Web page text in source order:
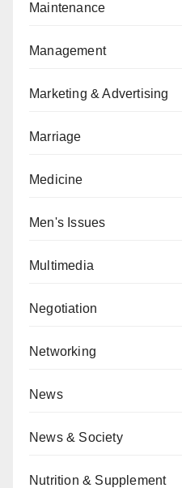
Maintenance
Management
Marketing & Advertising
Marriage
Medicine
Men's Issues
Multimedia
Negotiation
Networking
News
News & Society
Nutrition & Supplement